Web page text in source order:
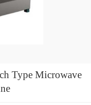
Type Microwave